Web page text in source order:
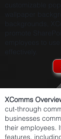
customizable
wallpaper
backgrounds,
promote
employees to
effectively.
XComms
cut-through
businesses
their employees.
features,